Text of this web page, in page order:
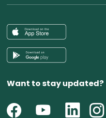
Want to stay updated?